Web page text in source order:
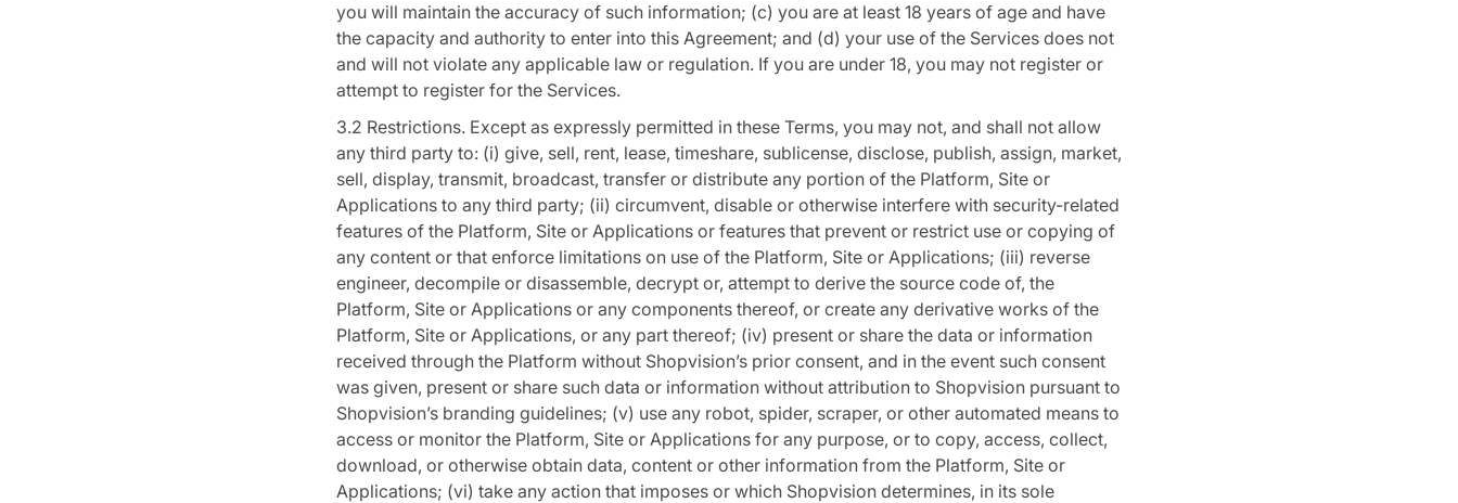
you will maintain the accuracy of such information; (c) you are at least 18 years of age and have
the capacity and authority to enter into this Agreement; and (d) your use of the Services does not
and will not violate any applicable law or regulation. If you are under 18, you may not register or
attempt to register for the Services.
3.2 Restrictions. Except as expressly permitted in these Terms, you may not, and shall not allow
any third party to: (i) give, sell, rent, lease, timeshare, sublicense, disclose, publish, assign, market,
sell, display, transmit, broadcast, transfer or distribute any portion of the Platform, Site or
Applications to any third party; (ii) circumvent, disable or otherwise interfere with security-related
features of the Platform, Site or Applications or features that prevent or restrict use or copying of
any content or that enforce limitations on use of the Platform, Site or Applications; (iii) reverse
engineer, decompile or disassemble, decrypt or, attempt to derive the source code of, the
Platform, Site or Applications or any components thereof, or create any derivative works of the
Platform, Site or Applications, or any part thereof; (iv) present or share the data or information
received through the Platform without Shopvision’s prior consent, and in the event such consent
was given, present or share such data or information without attribution to Shopvision pursuant to
Shopvision’s branding guidelines; (v) use any robot, spider, scraper, or other automated means to
access or monitor the Platform, Site or Applications for any purpose, or to copy, access, collect,
download, or otherwise obtain data, content or other information from the Platform, Site or
Applications; (vi) take any action that imposes or which Shopvision determines, in its sole